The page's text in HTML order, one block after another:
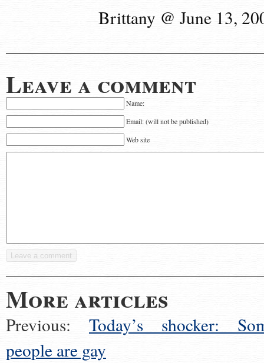
Brittany @ June 13,
Leave a comment
Name:
Email: (will not be published)
Web site
More articles
Previous: Today’s shocker:
people are gay